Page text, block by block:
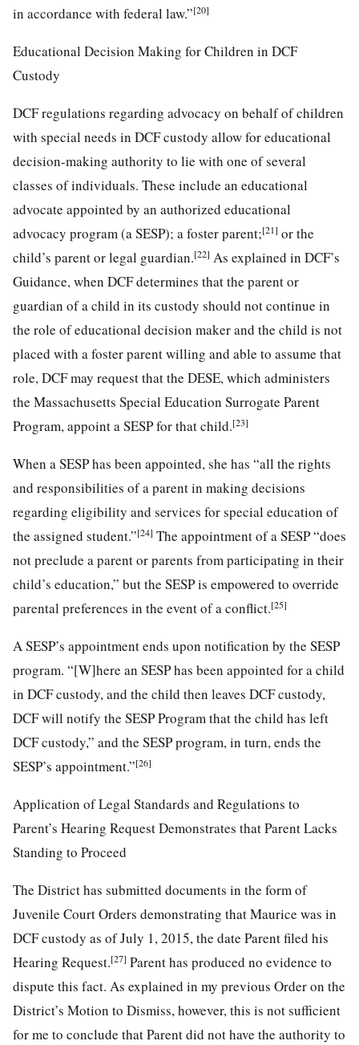
in accordance with federal law.”[20]
Educational Decision Making for Children in DCF
Custody
DCF regulations regarding advocacy on behalf of children
with special needs in DCF custody allow for educational
decision-making authority to lie with one of several
classes of individuals. These include an educational
advocate appointed by an authorized educational
advocacy program (a SESP); a foster parent;[21] or the
child’s parent or legal guardian.[22] As explained in DCF’s
Guidance, when DCF determines that the parent or
guardian of a child in its custody should not continue in
the role of educational decision maker and the child is not
placed with a foster parent willing and able to assume that
role, DCF may request that the DESE, which administers
the Massachusetts Special Education Surrogate Parent
Program, appoint a SESP for that child.[23]
When a SESP has been appointed, she has “all the rights
and responsibilities of a parent in making decisions
regarding eligibility and services for special education of
the assigned student.”[24] The appointment of a SESP “does
not preclude a parent or parents from participating in their
child’s education,” but the SESP is empowered to override
parental preferences in the event of a conflict.[25]
A SESP’s appointment ends upon notification by the SESP
program. “[W]here an SESP has been appointed for a child
in DCF custody, and the child then leaves DCF custody,
DCF will notify the SESP Program that the child has left
DCF custody,” and the SESP program, in turn, ends the
SESP’s appointment.”[26]
Application of Legal Standards and Regulations to
Parent’s Hearing Request Demonstrates that Parent Lacks
Standing to Proceed
The District has submitted documents in the form of
Juvenile Court Orders demonstrating that Maurice was in
DCF custody as of July 1, 2015, the date Parent filed his
Hearing Request.[27] Parent has produced no evidence to
dispute this fact. As explained in my previous Order on the
District’s Motion to Dismiss, however, this is not sufficient
for me to conclude that Parent did not have the authority to